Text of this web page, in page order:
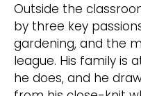
Outside the
by three key
gardening, and the
league. His family is
he does, and he